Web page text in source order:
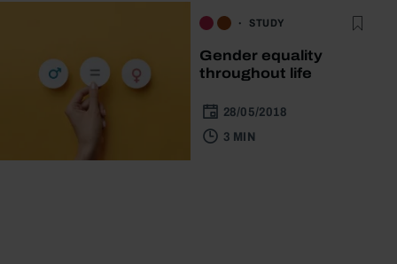
STUDY
Gender equality
throughout life
28/05/2018
3 MIN